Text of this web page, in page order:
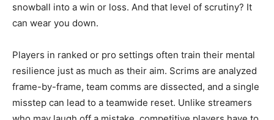
snowball into a win or loss. And that level of scrutiny? It
can wear you down.
Players in ranked or pro settings often train their mental
resilience just as much as their aim. Scrims are analyzed
frame-by-frame, team comms are dissected, and a single
misstep can lead to a teamwide reset. Unlike streamers